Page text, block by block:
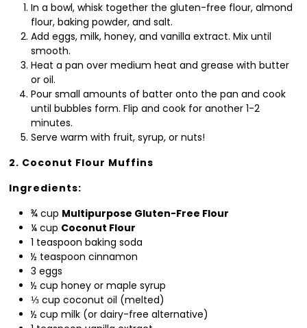
In a bowl, whisk together the gluten-free flour, almond
flour, baking powder, and salt.
Add eggs, milk, honey, and vanilla extract. Mix until
smooth.
Heat a pan over medium heat and grease with butter
or oil.
Pour small amounts of batter onto the pan and cook
until bubbles form. Flip and cook for another 1-2
minutes.
Serve warm with fruit, syrup, or nuts!
2. Coconut Flour Muffins
Ingredients:
¾ cup Multipurpose Gluten-Free Flour
¼ cup Coconut Flour
1 teaspoon baking soda
½ teaspoon cinnamon
3 eggs
½ cup honey or maple syrup
⅓ cup coconut oil (melted)
½ cup milk (or dairy-free alternative)